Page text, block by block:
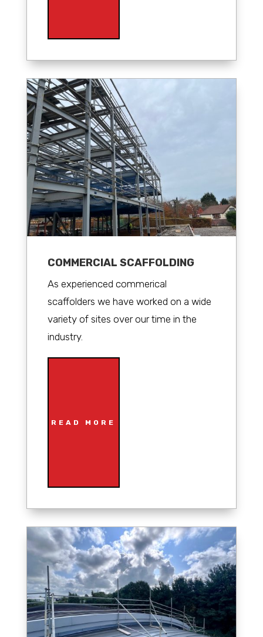
COMMERCIAL SCAFFOLDING
As experienced commerical
scaffolders we have worked on a wide
variety of sites over our time in the
industry.
READ MORE